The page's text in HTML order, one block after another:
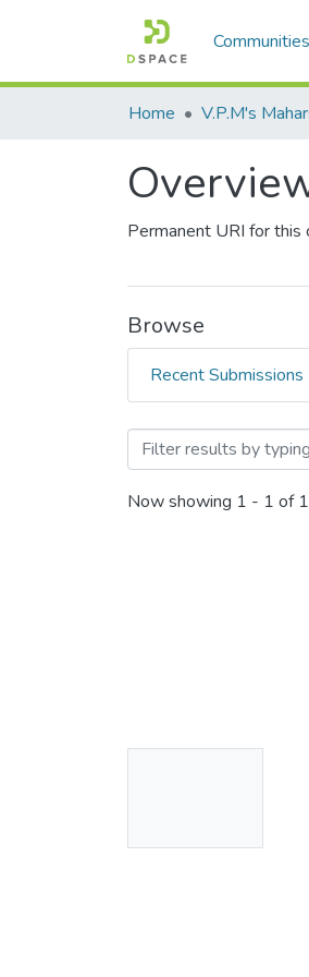
Home
Permanent URI for this
Browse
Recent Submissions
Browsing
Now showing 1 - 1 of 1